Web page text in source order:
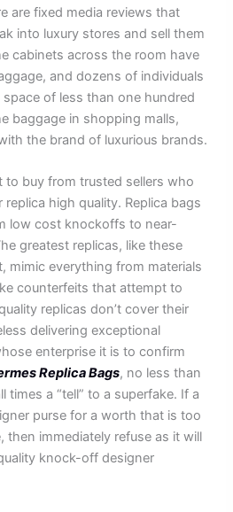
are fixed media reviews that
into luxury stores and sell them
cabinets across the room have
and dozens of individuals
of less than one hundred
baggage in shopping malls,
the brand of luxurious brands.
to buy from trusted sellers who
high quality. Replica bags
low cost knockoffs to near-
greatest replicas, like these
mimic everything from materials
counterfeits that attempt to
replicas don’t cover their
delivering exceptional
enterprise it is to confirm
Replica Bags, no less than
times a “tell” to a superfake. If a
purse for a worth that is too
then immediately refuse as it will
knock-off designer